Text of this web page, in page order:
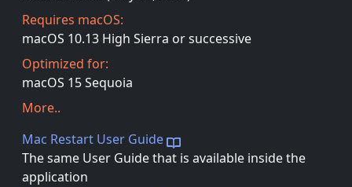
Requires macOS:
macOS 10.13 High Sierra or successive
Optimized for:
macOS 15 Sequoia
More..
Mac Restart User Guide
The same User Guide that is available inside the
application